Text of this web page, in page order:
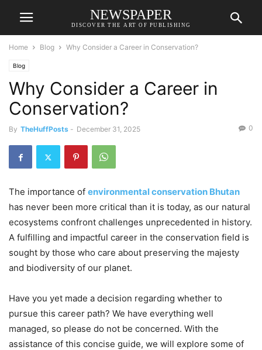
NEWSPAPER
DISCOVER THE ART OF PUBLISHING
Home Blog Why Consider a Career in Conservation?
Blog
Why Consider a Career in
Conservation?
By TheHuffPosts - December 31, 2025 0
The importance of environmental conservation Bhutan
has never been more critical than it is today, as our natural
ecosystems confront challenges unprecedented in history.
A fulfilling and impactful career in the conservation field is
sought by those who care about preserving the majesty
and biodiversity of our planet.
Have you yet made a decision regarding whether to
pursue this career path? We have everything well
managed, so please do not be concerned. With the
assistance of this concise guide, we will explore some of